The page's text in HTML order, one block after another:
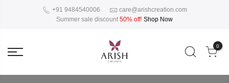
+91 9484540006
care@arishcreation.com
Summer sale discount 50% off! Shop Now
0